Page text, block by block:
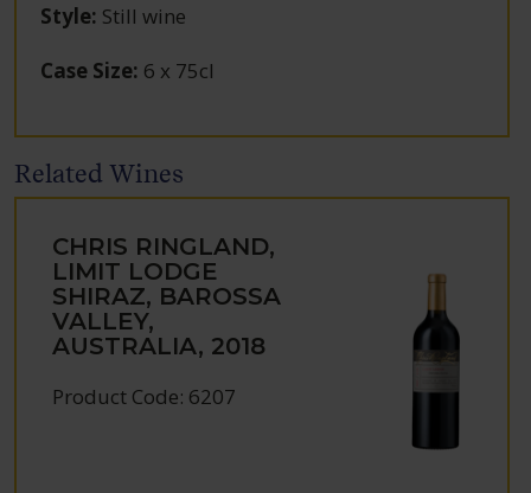
Style: Still wine
Case Size: 6 x 75cl
Related Wines
CHRIS RINGLAND,
LIMIT LODGE
SHIRAZ, BAROSSA
VALLEY,
AUSTRALIA, 2018
Product Code: 6207